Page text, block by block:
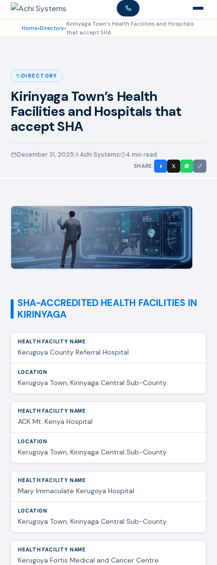
Home»Directory»
Kirinyaga Town’s Health Facilities and Hospitals
that accept SHA
DIRECTORY
Kirinyaga Town’s Health
Facilities and Hospitals that
accept SHA
December 31, 2025 Achi Systems 4 min read
SHARE:
SHA-ACCREDITED HEALTH FACILITIES IN
KIRINYAGA
Kerugoya County Referral Hospital
Kerugoya Town, Kirinyaga Central Sub-County
ACK Mt. Kenya Hospital
Kerugoya Town, Kirinyaga Central Sub-County
Mary Immaculate Kerugoya Hospital
Kerugoya Town, Kirinyaga Central Sub-County
Kerugoya Fortis Medical and Cancer Centre